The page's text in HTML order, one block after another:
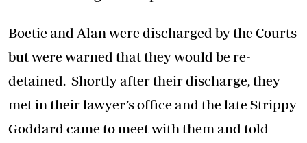
Boetie and Alan were discharged by the Courts
but were warned that they would be re-
detained. Shortly after their discharge, they
met in their lawyer’s office and the late Strippy
Goddard came to meet with them and told